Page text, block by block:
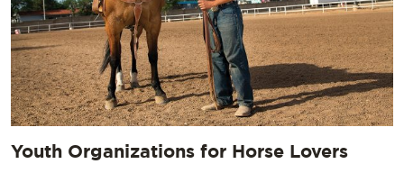
Youth Organizations for Horse Lovers